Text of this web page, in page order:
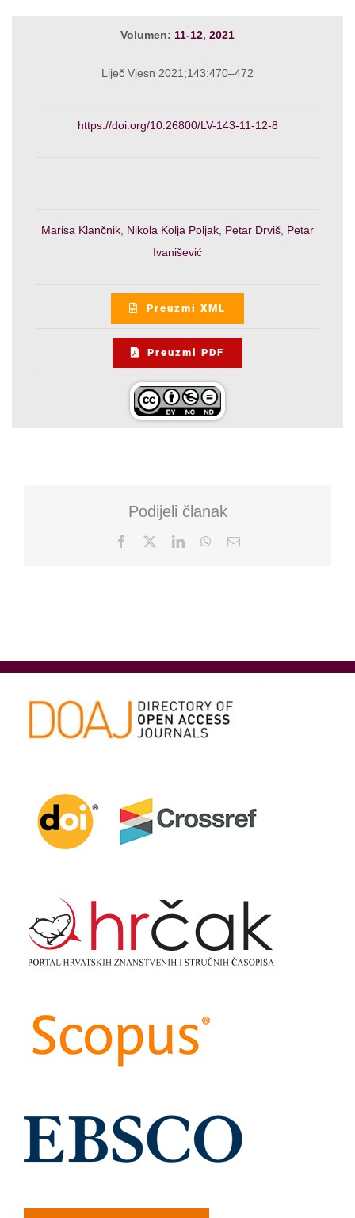
Volumen: 11-12, 2021
Liječ Vjesn 2021;143:470–472
https://doi.org/10.26800/LV-143-11-12-8
Marisa Klančnik Nikola Kolja Poljak Petar Drviš Petar
Ivanišević
Preuzmi XML
Preuzmi PDF
Podijeli članak
Facebook LinkedInWhatsApp
Email: